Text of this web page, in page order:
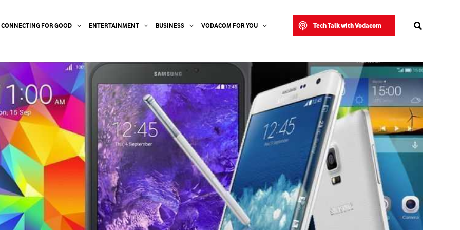
CONNECTING FOR GOOD ENTERTAINMENT BUSINESS VODACOM FOR YOU Tech Talk with Vodacom Search